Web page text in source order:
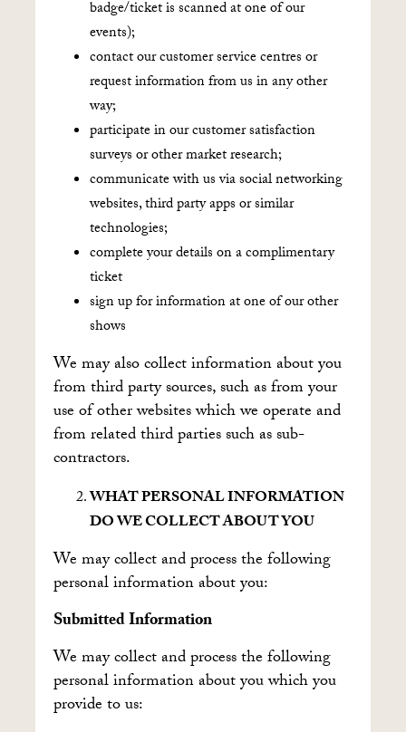
badge/ticket is scanned at one of our
events);
contact our customer service centres or
request information from us in any other
way;
participate in our customer satisfaction
surveys or other market research;
communicate with us via social networking
websites, third party apps or similar
technologies;
complete your details on a complimentary
ticket
sign up for information at one of our other
shows
We may also collect information about you
from third party sources, such as from your
use of other websites which we operate and
from related third parties such as sub-
contractors.
WHAT PERSONAL INFORMATION
DO WE COLLECT ABOUT YOU
We may collect and process the following
personal information about you:
Submitted Information
We may collect and process the following
personal information about you which you
provide to us: